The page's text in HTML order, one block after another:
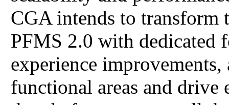
CGA intends to transform
PFMS 2.0 with dedicated
experience
functional areas and drive